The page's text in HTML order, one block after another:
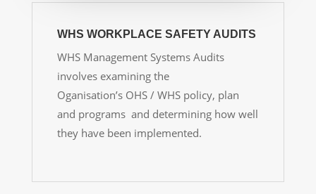
WHS WORKPLACE SAFETY AUDITS
WHS Management Systems Audits
involves examining the
Oganisation’s OHS / WHS policy, plan
and programs and determining how well
they have been implemented.